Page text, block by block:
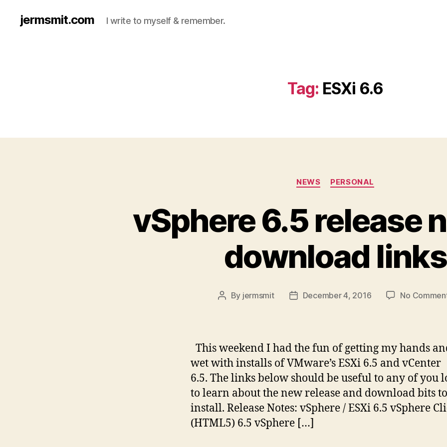
jermsmit.com I write to myself & remember.
Tag: ESXi 6.6
Categories
NEWS PERSONAL
vSphere 6.5 release
download links
Post
By jermsmit
PostDecember 4, 2016 No
This weekend I had the fun of getting my hands
wet with installs of VMware’s ESXi 6.5 and vCenter
6.5. The links below should be useful to any of you
to learn about the new release and download bits to
install. Release Notes: vSphere / ESXi 6.5 vSphere
(HTML5) 6.5 vSphere […]